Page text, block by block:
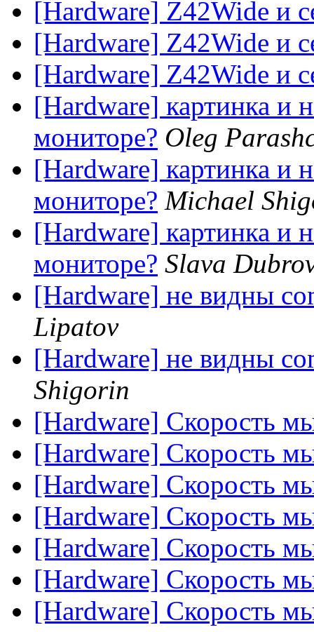
[Hardware] Z42Wide и
[Hardware] Z42Wide и
[Hardware] Z42Wide и
[Hardware] картинка и
мониторе? Oleg
[Hardware] картинка и
мониторе? Michael
[Hardware] картинка и
мониторе? Slava
[Hardware] не видны
Lipatov
[Hardware] не видны
Shigorin
[Hardware] Скорость
[Hardware] Скорость
[Hardware] Скорость
[Hardware] Скорость
[Hardware] Скорость
[Hardware] Скорость
[Hardware] Скорость